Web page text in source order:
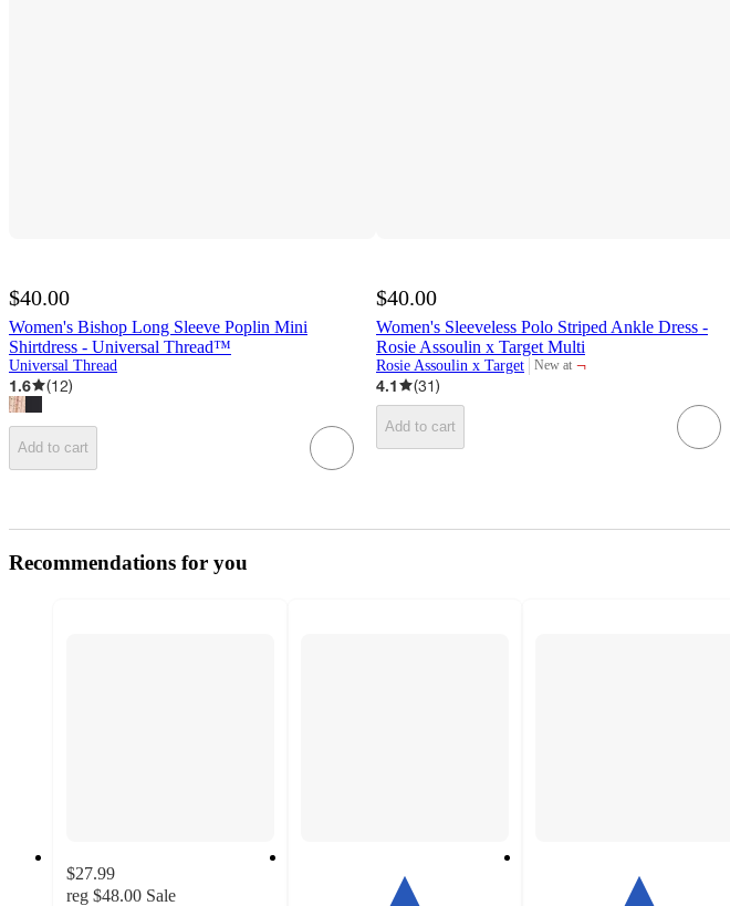
$40.00
Women's Bishop Long Sleeve Poplin Mini
Shirtdress - Universal Thread™
Universal Thread
1.6 (12)
Add to cart
$40.00
Women's Sleeveless Polo Striped Ankle Dress -
Rosie Assoulin x Target Multi
Rosie Assoulin x Target New at
target
¬
4.1
(31)
Add to cart
Recommendations for you
$27.99
reg $48.00 Sale